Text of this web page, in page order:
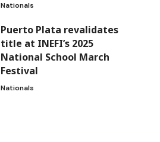
Nationals
Puerto Plata revalidates
title at INEFI’s 2025
National School March
Festival
Nationals